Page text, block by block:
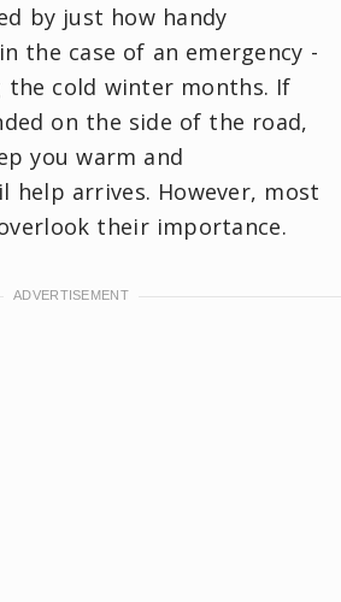
by just how handy
the case of an emergency -
the cold winter months. If
on the side of the road,
you warm and
help arrives. However, most
their importance.